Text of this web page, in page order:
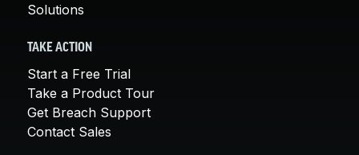
Solutions
TAKE ACTION
Start a Free Trial
Take a Product Tour
Get Breach Support
Contact Sales